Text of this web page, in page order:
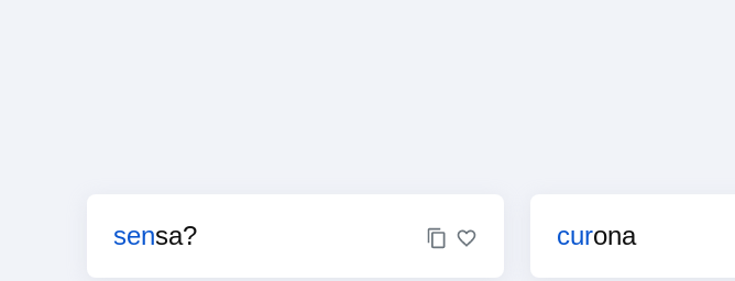
sensa? curona